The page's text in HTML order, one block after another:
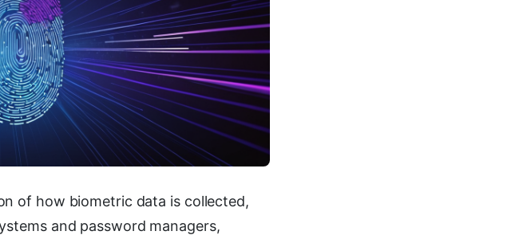
of how biometric data is collected,
and password managers,